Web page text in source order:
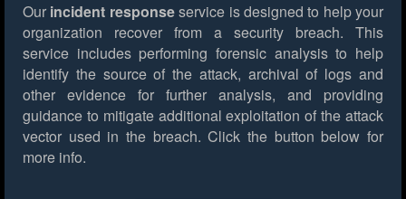
Our incident responseservice is designed to help your
organization recover from a security breach. This
service includes performing forensic analysis to help
identify the source of the attack, archival of logs and
other evidence for further analysis, and providing
guidance to mitigate additional exploitation of the attack
vector used in the breach. Click the button below for
more info.